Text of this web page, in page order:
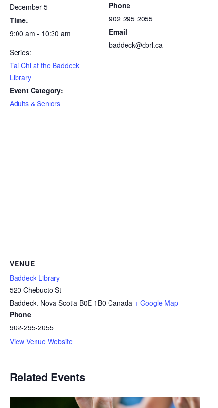
December 5
Time:
9:00 am - 10:30 am
Series:
Tai Chi at the Baddeck
Library
Event Category:
Adults & Seniors
Phone
902-295-2055
Email
baddeck@cbrl.ca
VENUE
Baddeck Library
520 Chebucto St
Baddeck, Nova Scotia B0E 1B0 Canada + Google Map
Phone
902-295-2055
View Venue Website
Related Events